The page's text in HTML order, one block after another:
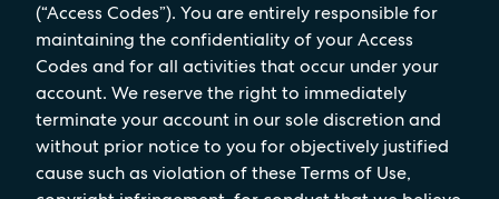
(“Access Codes”). You are entirely responsible for
maintaining the confidentiality of your Access
Codes and for all activities that occur under your
account. We reserve the right to immediately
terminate your account in our sole discretion and
without prior notice to you for objectively justified
cause such as violation of these Terms of Use,